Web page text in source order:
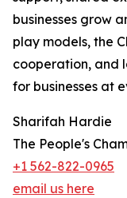
businesses grow
play models, the
cooperation, and
for businesses at
Sharifah Hardie
The People's
+1 562-822-0965
email us here